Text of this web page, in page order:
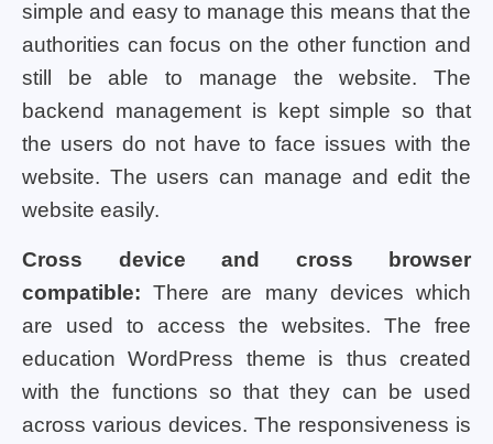
simple and easy to manage this means that the
authorities can focus on the other function and
still be able to manage the website. The
backend management is kept simple so that
the users do not have to face issues with the
website. The users can manage and edit the
website easily.
Cross device and cross browser
compatible: There are many devices which
are used to access the websites. The free
education WordPress theme is thus created
with the functions so that they can be used
across various devices. The responsiveness is